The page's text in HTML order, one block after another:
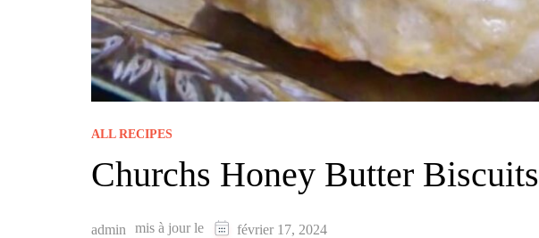
ALL RECIPES
Churchs Honey Butter Biscuits
admin mis à jour le février 17, 2024